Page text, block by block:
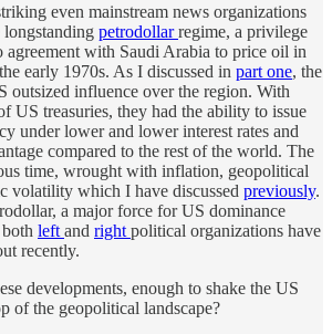
even mainstream news organizations
petrodollarregime, a privilege
agreement with Saudi Arabia to price oil in
early 1970s. As I discussed in part one, the
outsized influence over the region. With
US treasuries, they had the ability to issue
under lower and lower interest rates and
compared to the rest of the world. The
time, wrought with inflation, geopolitical
volatility which I have discussed previously.
a major force for US dominance
left and right political organizations have
recently.
developments, enough to shake the US
of the geopolitical landscape?